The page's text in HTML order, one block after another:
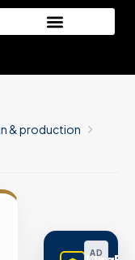
& production
AD